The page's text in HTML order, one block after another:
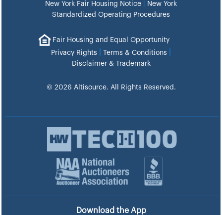
New York Fair Housing Notice
New York
Standardized Operating Procedures
Fair Housing and Equal Opportunity
Privacy Rights
Terms & Conditions
Disclaimer & Trademark
© 2026 Altisource. All Rights Reserved.
Download the App